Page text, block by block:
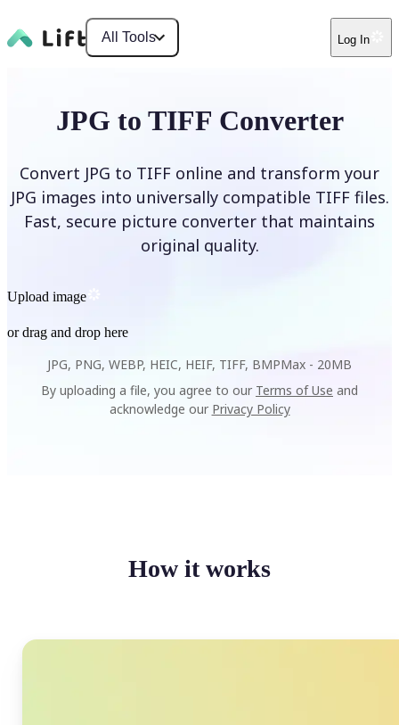
All Tools Log In
JPG to TIFF Converter
Convert JPG to TIFF online and transform your
JPG images into universally compatible TIFF files.
Fast, secure picture converter that maintains
original quality.
Upload image
or drag and drop here
JPG, PNG, WEBP, HEIC, HEIF, TIFF, BMPMax - 20MB
By uploading a file, you agree to our Terms of Use and
acknowledge our Privacy Policy
How it works